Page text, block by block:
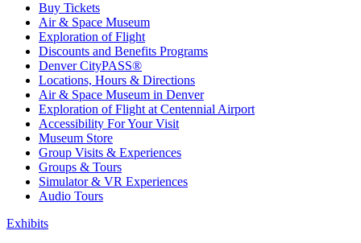
Buy Tickets
Air & Space Museum
Exploration of Flight
Discounts and Benefits Programs
Denver CityPASS®
Locations, Hours & Directions
Air & Space Museum in Denver
Exploration of Flight at Centennial Airport
Accessibility For Your Visit
Museum Store
Group Visits & Experiences
Groups & Tours
Simulator & VR Experiences
Audio Tours
Exhibits